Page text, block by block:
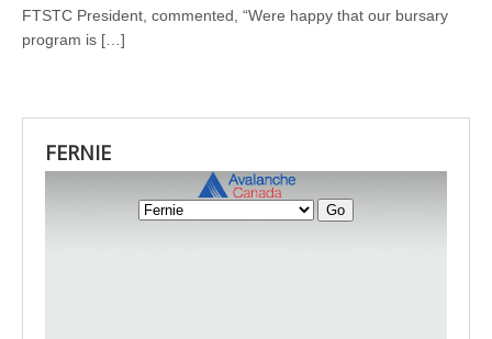
FTSTC President, commented, “Were happy that our bursary
program is […]
FERNIE